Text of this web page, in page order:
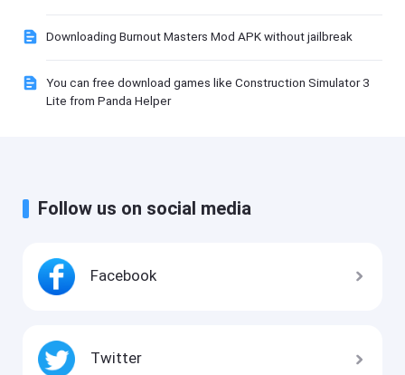
Downloading Burnout Masters Mod APK without jailbreak
You can free download games like Construction Simulator 3
Lite from Panda Helper
Follow us on social media
Facebook
Twitter